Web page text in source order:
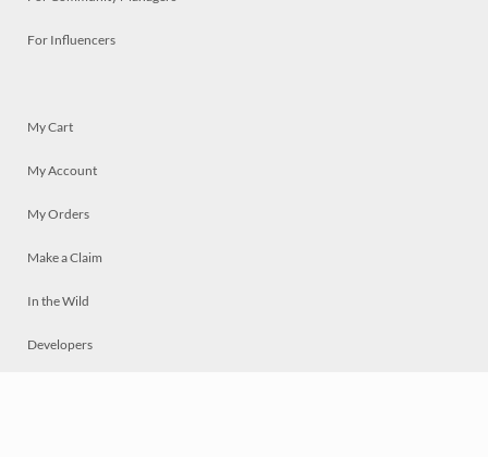
For Influencers
My Cart
My Account
My Orders
Make a Claim
In the Wild
Developers